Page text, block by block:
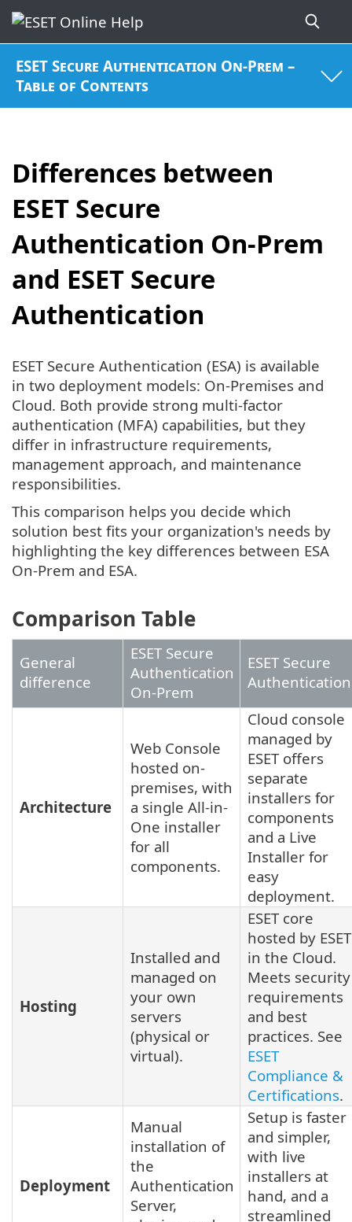
ESET Secure Authentication On-Prem –
Table of Contents
Differences between
ESET Secure
Authentication On-Prem
and ESET Secure
Authentication
ESET Secure Authentication (ESA) is available
in two deployment models: On-Premises and
Cloud. Both provide strong multi-factor
authentication (MFA) capabilities, but they
differ in infrastructure requirements,
management approach, and maintenance
responsibilities.
This comparison helps you decide which
solution best fits your organization's needs by
highlighting the key differences between ESA
On-Prem and ESA.
Comparison Table
General
difference
ESET Secure
Authentication
On-Prem
ESET Secure
Authentication
Architecture
Web Console
hosted on-
premises, with
a single All-in-
One installer
for all
components.
Cloud console
managed by
ESET offers
separate
installers for
components
and a Live
Installer for
easy
deployment.
Hosting
Installed and
managed on
your own
servers
(physical or
virtual).
ESET core
hosted by ESET
in the Cloud.
Meets security
requirements
and best
practices. See
ESET
Compliance &
Certifications.
Deployment
Manual
installation of
the
Authentication
Server,
Setup is faster
and simpler,
with live
installers at
hand, and a
streamlined